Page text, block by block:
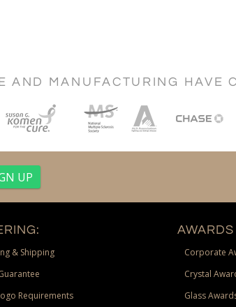
AND MANUFACTURING HAVE
& Shipping
Requirements
Corporate
Crystal
Glass